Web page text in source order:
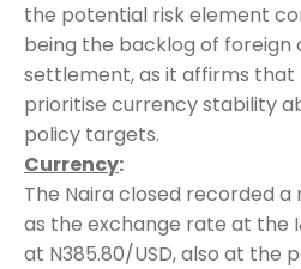
the potential risk element
being the backlog of foreign
settlement, as it affirms that
prioritise currency stability
policy targets.
Currency:
The Naira closed recorded
as the exchange rate at the
at N385.80/USD, also at the